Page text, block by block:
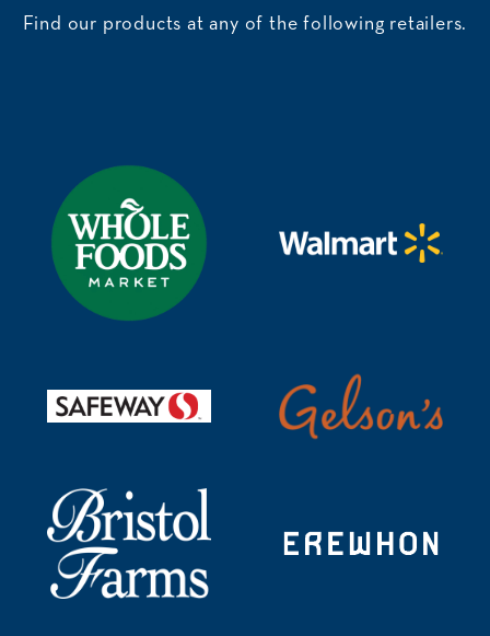
Find our products at any of the following retailers.
Visit https://www.wholefoodsmarket.com/
Visit https://
Visit https://www.safeway.com/shop/search-
Visit https://
Visit https://shop.bristolfarms.com/store/bristol-farms/
Visit https://erewhon.com/